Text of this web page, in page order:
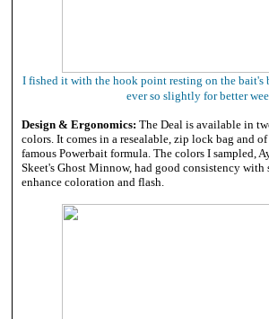
I fished it with the hook point resting on the bait's
ever so slightly for better
Design & Ergonomics: The Deal is available in
colors. It comes in a resealable, zip lock bag and
famous Powerbait formula. The colors I sampled,
Skeet's Ghost Minnow, had good consistency
enhance coloration and flash.